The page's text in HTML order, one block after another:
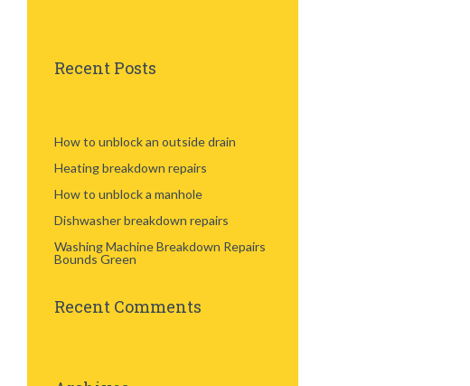
Recent Posts
How to unblock an outside drain
Heating breakdown repairs
How to unblock a manhole
Dishwasher breakdown repairs
Washing Machine Breakdown Repairs
Bounds Green
Recent Comments